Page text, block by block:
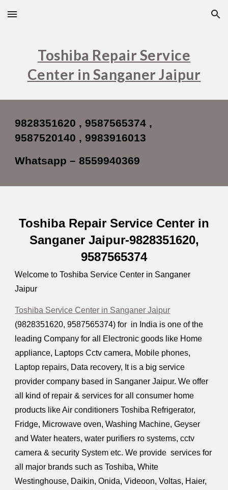
Skip to main content Skip to navigation
Toshiba Repair Service
Center in Sanganer Jaipur
9828351620 , 9587565374 ,
9587520140 , 9983916013
Whatsapp – 8559940369
Toshiba Repair Service Center in
Sanganer Jaipur-9828351620,
9587565374
Welcome to Toshiba Service Center in Sanganer
Jaipur
Toshiba Service Center in Sanganer Jaipur
(9828351620, 9587565374) for in India is one of the
leading Company for all Electronic goods like Home
appliance, Laptops Cctv camera, Mobile phones,
Laptop repairs, Data recovery, It is a big service
provider company based in Sanganer Jaipur. We offer
all kind of repair & services for all consumer home
products like Air conditioners Toshiba Refrigerator,
Fridge, Microwave oven, Washing Machine, Geyser
and Water heaters, water purifiers ro systems, cctv
camera & security System etc. We provide services for
all major brands such as Toshiba, White
Westinghouse, Daikin, Onida, Videoon, Voltas, Haier,